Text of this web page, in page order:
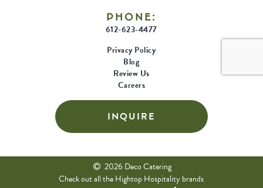
PHONE:
612-623-4477
Privacy Policy
Blog
Review Us
Careers
INQUIRE
2026 Deco Catering
Check out all the Hightop Hospitality brands